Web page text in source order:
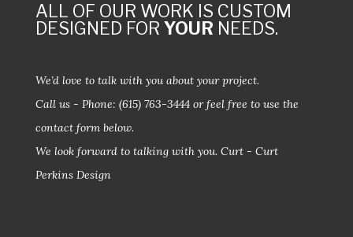
ALL OF OUR WORK IS CUSTOM
DESIGNED FOR YOUR NEEDS.
We’d love to talk with you about your project.
Call us - Phone: (615) 763-3444or feel free to use the
contact form below.
We look forward to talking with you. Curt - Curt
Perkins Design